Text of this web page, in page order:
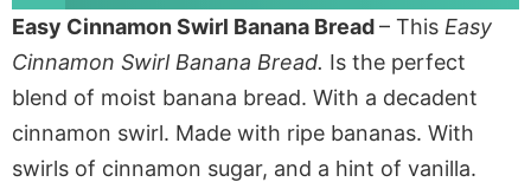
Easy Cinnamon Swirl Banana Bread– This Easy
Cinnamon Swirl Banana Bread. Is the perfect
blend of moist banana bread. With a decadent
cinnamon swirl. Made with ripe bananas. With
swirls of cinnamon sugar, and a hint of vanilla.